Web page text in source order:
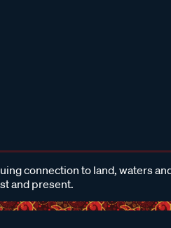
connection to land, waters
and present.